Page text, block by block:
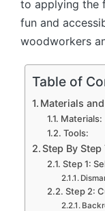
to applying the
fun and
woodworkers
Table of
Materials
Materials:
Tools:
Step By
Step 1:
Step 2: